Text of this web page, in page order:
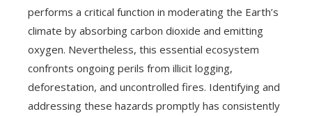
performs a critical function in moderating the Earth’s
climate by absorbing carbon dioxide and emitting
oxygen. Nevertheless, this essential ecosystem
confronts ongoing perils from illicit logging,
deforestation, and uncontrolled fires. Identifying and
addressing these hazards promptly has consistently